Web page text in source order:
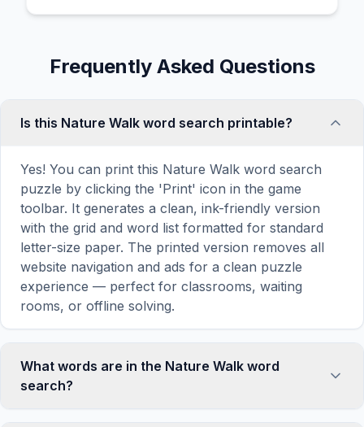
Frequently Asked Questions
Is this Nature Walk word search printable?
Yes! You can print this Nature Walk word search
puzzle by clicking the 'Print' icon in the game
toolbar. It generates a clean, ink-friendly version
with the grid and word list formatted for standard
letter-size paper. The printed version removes all
website navigation and ads for a clean puzzle
experience — perfect for classrooms, waiting
rooms, or offline solving.
What words are in the Nature Walk word
search?